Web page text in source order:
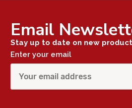
Email
Stay up to date on new
Enter your email